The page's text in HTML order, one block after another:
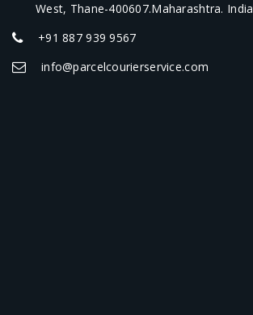
West, Thane-400607.Maharashtra. India
+91 887 939 9567
info@parcelcourierservice.com